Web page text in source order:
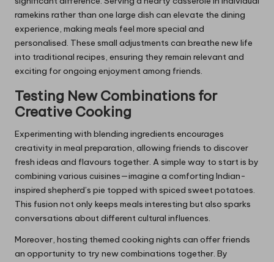
ramekins rather than one large dish can elevate the dining
experience, making meals feel more special and
personalised. These small adjustments can breathe new life
into traditional recipes, ensuring they remain relevant and
exciting for ongoing enjoyment among friends.
Testing New Combinations for
Creative Cooking
Experimenting with blending ingredients encourages
creativity in meal preparation, allowing friends to discover
fresh ideas and flavours together. A simple way to start is by
combining various cuisines—imagine a comforting Indian-
inspired shepherd’s pie topped with spiced sweet potatoes.
This fusion not only keeps meals interesting but also sparks
conversations about different cultural influences.
Moreover, hosting themed cooking nights can offer friends
an opportunity to try new combinations together. By